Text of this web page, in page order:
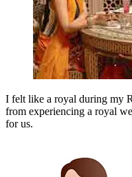
I felt like a royal during my
from experiencing a royal
for us.